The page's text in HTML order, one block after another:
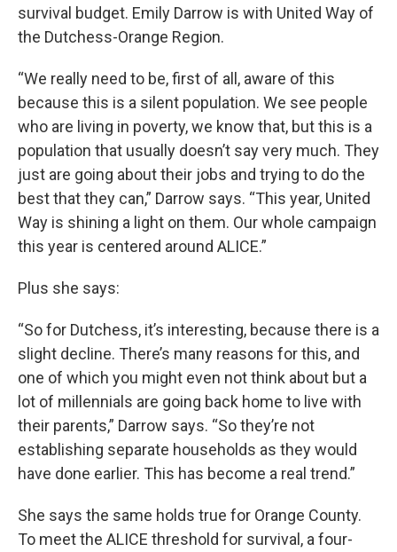
survival budget. Emily Darrow is with United Way of
the Dutchess-Orange Region.
“We really need to be, first of all, aware of this
because this is a silent population. We see people
who are living in poverty, we know that, but this is a
population that usually doesn’t say very much. They
just are going about their jobs and trying to do the
best that they can,” Darrow says. “This year, United
Way is shining a light on them. Our whole campaign
this year is centered around ALICE.”
Plus she says:
“So for Dutchess, it’s interesting, because there is a
slight decline. There’s many reasons for this, and
one of which you might even not think about but a
lot of millennials are going back home to live with
their parents,” Darrow says. “So they’re not
establishing separate households as they would
have done earlier. This has become a real trend.”
She says the same holds true for Orange County.
To meet the ALICE threshold for survival, a four-